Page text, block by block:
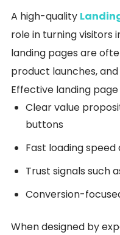
A high-quality
role in turning visitors
landing pages are
product launches,
Effective landing
Clear value
buttons
Fast loading
Trust signals such
Conversion-
When designed by